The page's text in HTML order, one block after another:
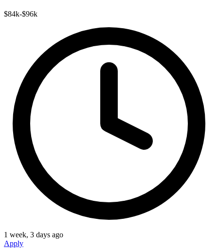
$84k-$96k
1 week, 3 days ago
Apply